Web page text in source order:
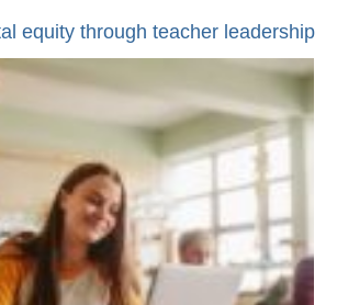
equity through teacher leadership